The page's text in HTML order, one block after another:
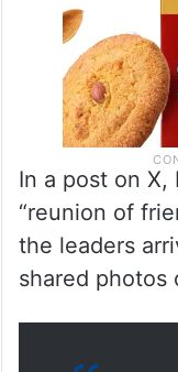
In a post on
“reunion of
the leaders
shared photos